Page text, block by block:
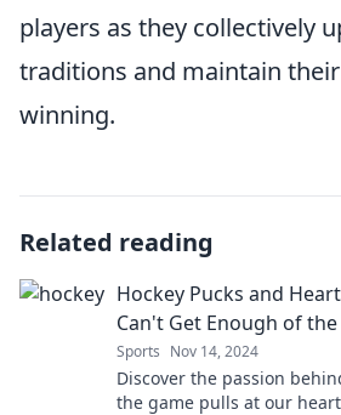
players as they collectively
traditions and maintain
winning.
Related reading
Hockey Pucks and
Can't Get Enough of
Sports Nov 14, 2024
Discover the passion
the game pulls at our